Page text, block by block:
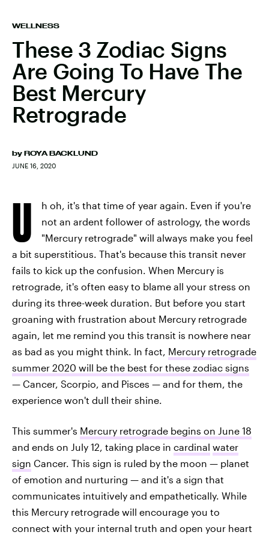
WELLNESS
These 3 Zodiac Signs
Are Going To Have The
Best Mercury
Retrograde
by ROYA BACKLUND
JUNE 16, 2020
U
h oh, it's that time of year again. Even if you're
not an ardent follower of astrology, the words
"Mercury retrograde" will always make you feel
a bit superstitious. That's because this transit never
fails to kick up the confusion. When Mercury is
retrograde, it's often easy to blame all your stress on
during its three-week duration. But before you start
groaning with frustration about Mercury retrograde
again, let me remind you this transit is nowhere near
as bad as you might think. In fact, Mercury retrograde
summer 2020 will be the best for these zodiac signs
— Cancer, Scorpio, and Pisces — and for them, the
experience won't dull their shine.
This summer's Mercury retrograde begins on June 18
and ends on July 12, taking place in cardinal water
sign Cancer. This sign is ruled by the moon — planet
of emotion and nurturing — and it's a sign that
communicates intuitively and empathetically. While
this Mercury retrograde will encourage you to
connect with your internal truth and open your heart